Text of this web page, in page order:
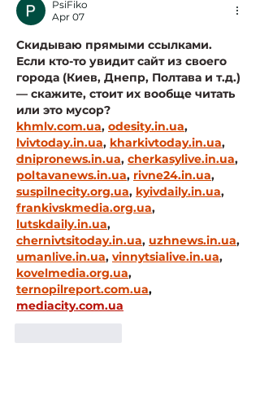
PsiFiko
Apr 07
Скидываю прямыми ссылками.
Если кто-то увидит сайт из своего
города (Киев, Днепр, Полтава и т.д.)
— скажите, стоит их вообще читать
или это мусор?
khmlv.com.ua, odesity.in.ua,
lvivtoday.in.ua, kharkivtoday.in.ua,
dnipronews.in.ua, cherkasylive.in.ua,
poltavanews.in.ua, rivne24.in.ua,
suspilnecity.org.ua, kyivdaily.in.ua,
frankivskmedia.org.ua,
lutskdaily.in.ua,
chernivtsitoday.in.ua, uzhnews.in.ua,
umanlive.in.ua, vinnytsialive.in.ua,
kovelmedia.org.ua,
ternopilreport.com.ua,
mediacity.com.ua